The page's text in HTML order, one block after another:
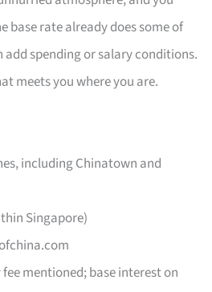
rate already does some of
add spending or salary conditions.
meets you where you are.
including Chinatown and
Singapore)
mentioned; base interest on